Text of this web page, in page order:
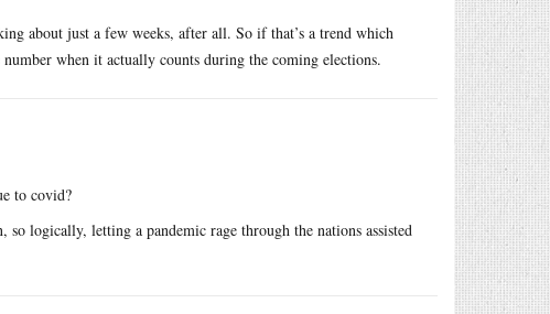
about just a few weeks, after all. So if that’s a trend which
when it actually counts during the coming elections.
to covid?
logically, letting a pandemic rage through the nations assisted